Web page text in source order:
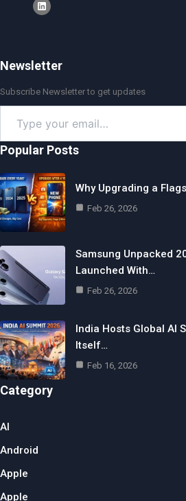
Newsletter
Subscribe Newsletter to get updates
your
email…
Popular Posts
Why Upgrading a
Feb 26, 2026
Samsung Unpacked
Launched With…
Feb 26, 2026
India Hosts Global AI
Itself…
Feb 16, 2026
Category
AI
Android
Apple
Apple